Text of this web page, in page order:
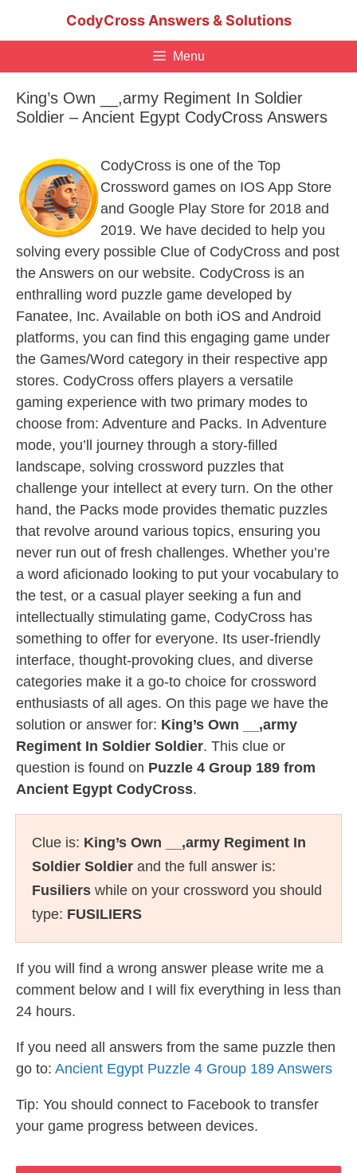
CodyCross Answers & Solutions
Menu
King’s Own __,army Regiment In Soldier
Soldier – Ancient Egypt CodyCross Answers
CodyCross is one of the Top
Crossword games on IOS App Store
and Google Play Store for 2018 and
2019. We have decided to help you
solving every possible Clue of CodyCross and post
the Answers on our website. CodyCross is an
enthralling word puzzle game developed by
Fanatee, Inc. Available on both iOS and Android
platforms, you can find this engaging game under
the Games/Word category in their respective app
stores. CodyCross offers players a versatile
gaming experience with two primary modes to
choose from: Adventure and Packs. In Adventure
mode, you’ll journey through a story-filled
landscape, solving crossword puzzles that
challenge your intellect at every turn. On the other
hand, the Packs mode provides thematic puzzles
that revolve around various topics, ensuring you
never run out of fresh challenges. Whether you’re
a word aficionado looking to put your vocabulary to
the test, or a casual player seeking a fun and
intellectually stimulating game, CodyCross has
something to offer for everyone. Its user-friendly
interface, thought-provoking clues, and diverse
categories make it a go-to choice for crossword
enthusiasts of all ages. On this page we have the
solution or answer for: King’s Own __,army
Regiment In Soldier Soldier. This clue or
question is found on Puzzle 4 Group 189 from
Ancient Egypt CodyCross.
Clue is: King’s Own __,army Regiment In
Soldier Soldier and the full answer is:
Fusiliers while on your crossword you should
type: FUSILIERS
If you will find a wrong answer please write me a
comment below and I will fix everything in less than
24 hours.
If you need all answers from the same puzzle then
go to: Ancient Egypt Puzzle 4 Group 189 Answers
Tip: You should connect to Facebook to transfer
your game progress between devices.